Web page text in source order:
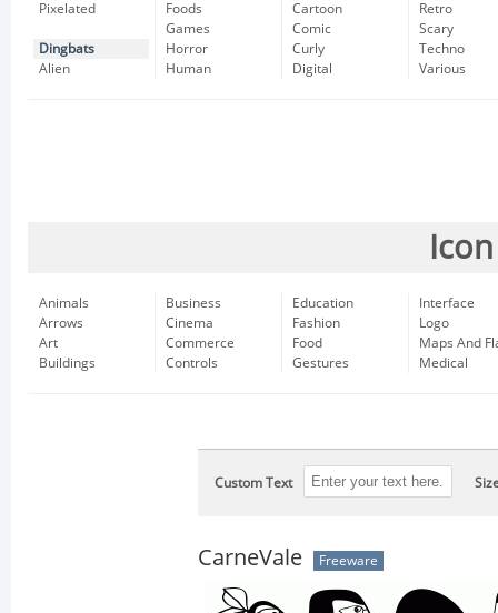
Pixelated
Dingbats
Alien
Foods
Games
Horror
Human
Cartoon
Comic
Curly
Digital
Retro
Scary
Techno
Various
Animals
Arrows
Art
Buildings
Business
Cinema
Commerce
Controls
Education
Fashion
Food
Gestures
Interface
Logo
Maps And
Medical
Custom Text
CarneVale Freeware